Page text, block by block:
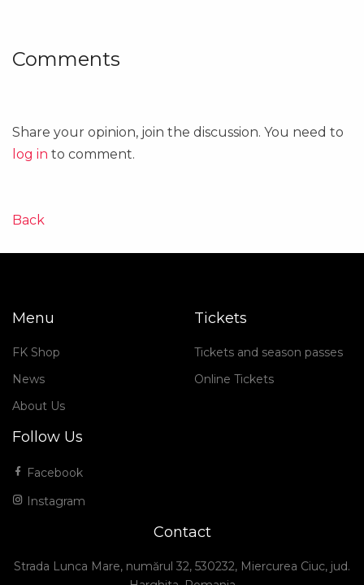
Comments
Share your opinion, join the discussion. You need to
log in to comment.
Back
Menu
FK Shop
News
About Us
Tickets
Tickets and season passes
Online Tickets
Follow Us
Facebook
Instagram
Contact
Strada Lunca Mare, numărul 32, 530232, Miercurea Ciuc, jud.